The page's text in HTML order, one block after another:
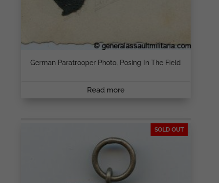
German Paratrooper Photo, Posing In The Field
Read more
SOLD OUT